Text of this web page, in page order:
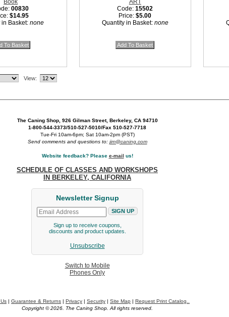
Book
00830
$14.95
in Basket:none
ART
Code:15502
Price:$5.00
Quantity in Basket: none
View:
The Caning Shop, 926 Gilman Street, Berkeley, CA 94710
1-800-544-3373/510-527-5010/Fax 510-527-7718
Tue-Fri 10am-6pm; Sat 10am-2pm (PST)
Send comments and questions to: jim@caning.com
Website feedback? Please e-mail us!
SCHEDULE OF CLASSES AND WORKSHOPS
IN BERKELEY, CALIFORNIA
Newsletter Signup
Sign up to receive coupons,
discounts and product updates.
Unsubscribe
Switch to Mobile
Phones Only
| Guarantee & Returns | Privacy | Security | Site Map | Request Print Catalog..
Copyright © 2026. The Caning Shop. All rights reserved.